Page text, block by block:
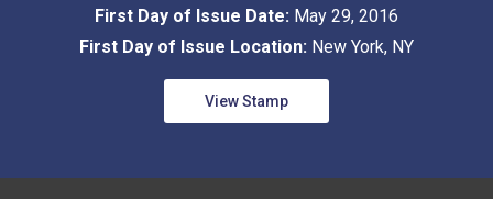
First Day of Issue Date: May 29, 2016
First Day of Issue Location: New York, NY
View Stamp